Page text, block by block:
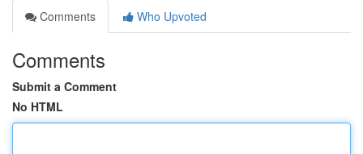
Comments
Who Upvoted
Comments
Submit a Comment
No HTML